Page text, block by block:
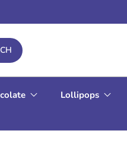
Lollipops